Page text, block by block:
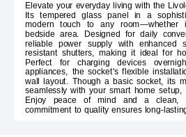
Elevate your everyday living with the
Its tempered glass panel in a
modern touch to any room—whether
bedside area. Designed for daily
reliable power supply with enhanced
resistant shutters, making it ideal for
Perfect for charging devices
appliances, the socket's flexible
wall layout. Though a basic socket, its
seamlessly with your smart home
Enjoy peace of mind and a clean,
commitment to quality ensures long-